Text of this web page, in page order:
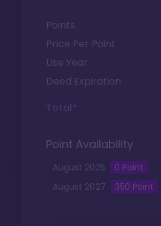
Points
Price Per Point
Use Year
Deed Expiration
Total*
Point Availability
August 2025 0 Point
August 2027 350 Point